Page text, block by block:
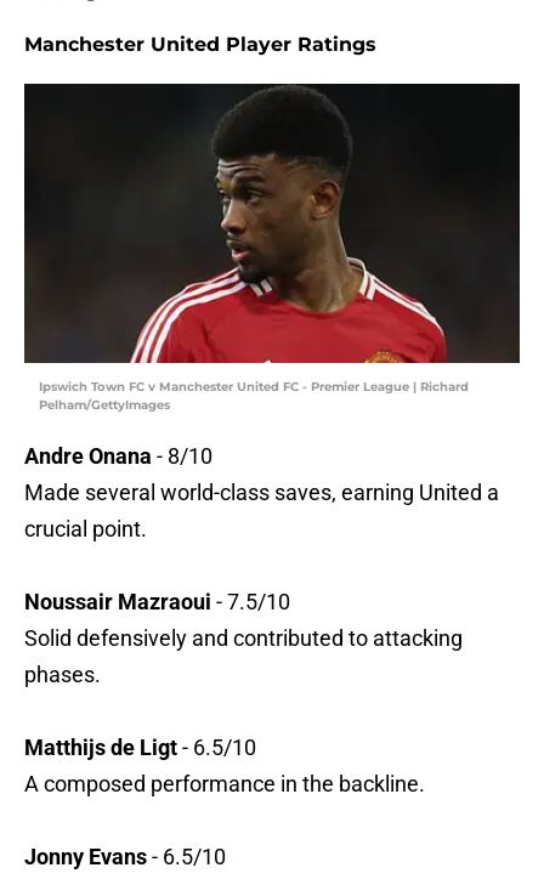
Manchester United Player Ratings
Ipswich Town FC v Manchester United FC - Premier League | Richard
Pelham/GettyImages
Andre Onana - 8/10
Made several world-class saves, earning United a
crucial point.
Noussair Mazraoui - 7.5/10
Solid defensively and contributed to attacking
phases.
Matthijs de Ligt- 6.5/10
A composed performance in the backline.
Jonny Evans- 6.5/10